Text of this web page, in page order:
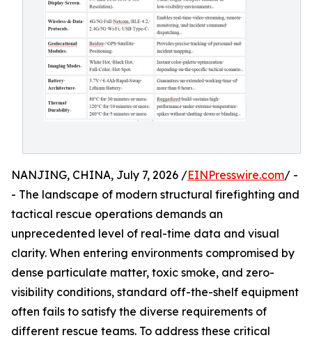
NANJING, CHINA, July 7, 2026 /EINPresswire.com/ -
- The landscape of modern structural firefighting and
tactical rescue operations demands an
unprecedented level of real-time data and visual
clarity. When entering environments compromised by
dense particulate matter, toxic smoke, and zero-
visibility conditions, standard off-the-shelf equipment
often fails to satisfy the diverse requirements of
different rescue teams. To address these critical